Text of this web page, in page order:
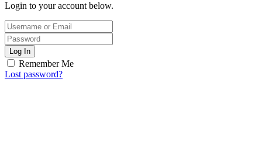
Login to your account below.
Log In
Remember Me
Lost password?